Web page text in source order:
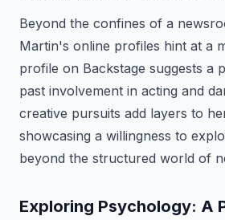
Beyond the confines of a
Martin's online profiles hint at a
profile on Backstage suggests a
past involvement in acting and
creative pursuits add layers to
showcasing a willingness to
beyond the structured world of
Exploring Psychology: A